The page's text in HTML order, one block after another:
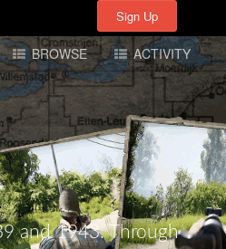
Sign Up
Sign Up
BROWSE ACTIVITY
and 1943. Through